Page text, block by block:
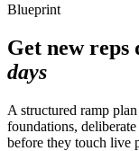
Blueprint
Get new
days
A structured ramp
foundations,
before they touch live